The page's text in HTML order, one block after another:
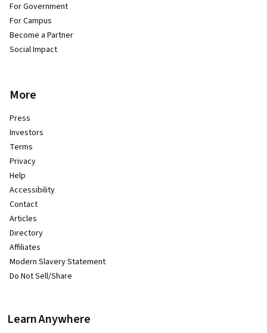
For Government
For Campus
Become a Partner
Social Impact
More
Press
Investors
Terms
Privacy
Help
Accessibility
Contact
Articles
Directory
Affiliates
Modern Slavery Statement
Do Not Sell/Share
Learn Anywhere